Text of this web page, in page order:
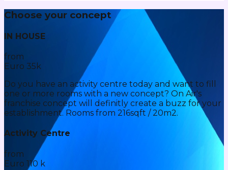
Choose your concept
IN HOUSE
from
Euro 35k
Do you have an activity centre today and want to fill
one or more rooms with a new concept? On Air's
franchise concept will definitly create a buzz for your
establishment. Rooms from 216sqft / 20m2.
Activity Centre
from
Euro 110 k